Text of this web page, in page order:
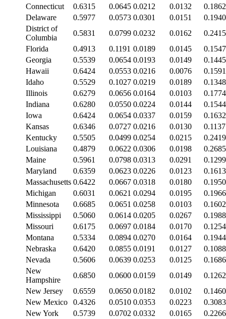
Connecticut
0.6315 0.0645 0.0212 0.0132
0.1862
Delaware
0.5977 0.0573 0.0301 0.0151
0.1940
District of
Columbia
0.5831 0.0799 0.0232 0.0162
0.2415
Florida
0.4913 0.1191 0.0189 0.0145
0.1547
Georgia
0.5539 0.0654 0.0193 0.0149
0.1445
Hawaii
0.6424 0.0553 0.0216 0.0076
0.1591
Idaho
0.5529 0.1027 0.0219 0.0189
0.1348
Illinois
0.6279 0.0656 0.0164 0.0103
0.1774
Indiana
0.6280 0.0550 0.0224 0.0144
0.1544
Iowa
0.6424 0.0654 0.0337 0.0159
0.1632
Kansas
0.6346 0.0727 0.0216 0.0130
0.1137
Kentucky
0.5505 0.0499 0.0254 0.0215
0.2419
Louisiana
0.4879 0.0622 0.0306 0.0198
0.2685
Maine
0.5961 0.0798 0.0313 0.0291
0.1299
Maryland
0.6359 0.0623 0.0226 0.0123
0.1613
Massachusetts 0.6422 0.0667 0.0318 0.0180
0.1950
Michigan
0.6031 0.0621 0.0294 0.0195
0.1966
Minnesota
0.6685 0.0651 0.0258 0.0103
0.1602
Mississippi
0.5060 0.0614 0.0205 0.0267
0.1988
Missouri
0.6175 0.0697 0.0184 0.0170
0.1254
Montana
0.5334 0.0894 0.0270 0.0164
0.1944
Nebraska
0.6420 0.0855 0.0191 0.0127
0.1088
Nevada
0.5606 0.0639 0.0253 0.0125
0.1686
New
Hampshire
0.6850 0.0600 0.0159 0.0149
0.1262
New Jersey
0.6559 0.0650 0.0182 0.0102
0.1460
New Mexico
0.4326 0.0510 0.0353 0.0223
0.3083
New York
0.5739 0.0702 0.0332 0.0165
0.2266